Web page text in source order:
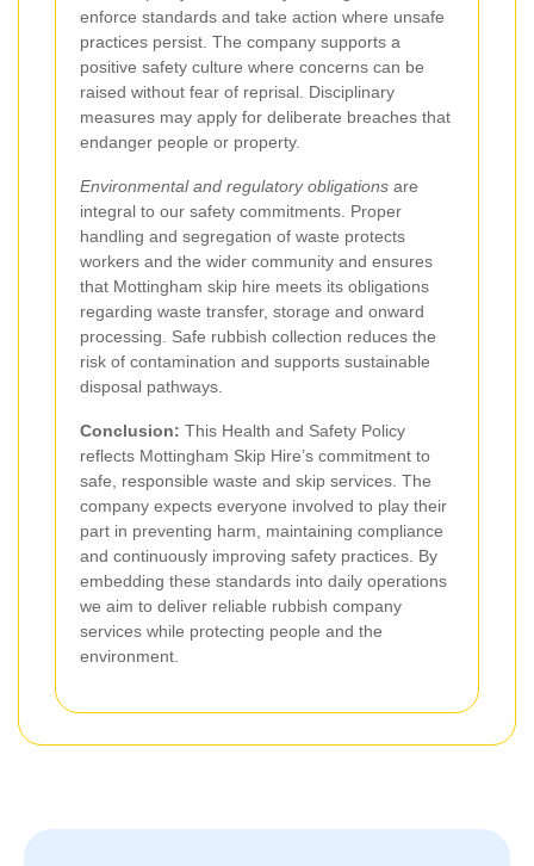
enforce standards and take action where unsafe
practices persist. The company supports a
positive safety culture where concerns can be
raised without fear of reprisal. Disciplinary
measures may apply for deliberate breaches that
endanger people or property.
Environmental and regulatory obligations are
integral to our safety commitments. Proper
handling and segregation of waste protects
workers and the wider community and ensures
that Mottingham skip hire meets its obligations
regarding waste transfer, storage and onward
processing. Safe rubbish collection reduces the
risk of contamination and supports sustainable
disposal pathways.
Conclusion: This Health and Safety Policy
reflects Mottingham Skip Hire’s commitment to
safe, responsible waste and skip services. The
company expects everyone involved to play their
part in preventing harm, maintaining compliance
and continuously improving safety practices. By
embedding these standards into daily operations
we aim to deliver reliable rubbish company
services while protecting people and the
environment.